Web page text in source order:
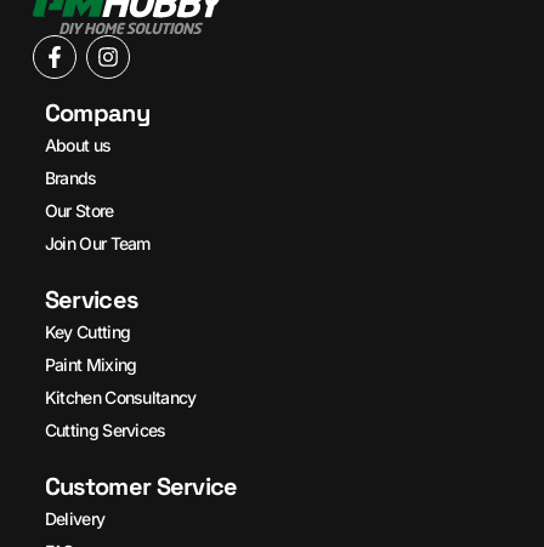
Company
About us
Brands
Our Store
Join Our Team
Services
Key Cutting
Paint Mixing
Kitchen Consultancy
Cutting Services
Customer Service
Delivery